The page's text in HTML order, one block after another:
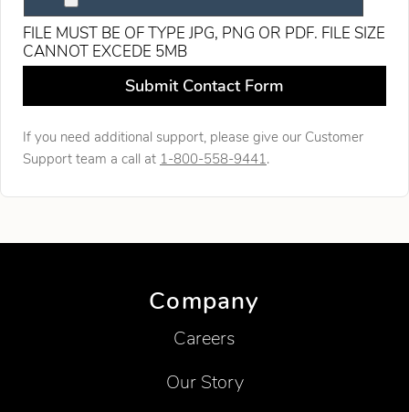
FILE MUST BE OF TYPE JPG, PNG OR PDF. FILE SIZE
CANNOT EXCEDE 5MB
Leave this field blank
Submit Contact Form
If you need additional support, please give our Customer
Support team a call at 1-800-558-9441.
Company
Careers
Our Story